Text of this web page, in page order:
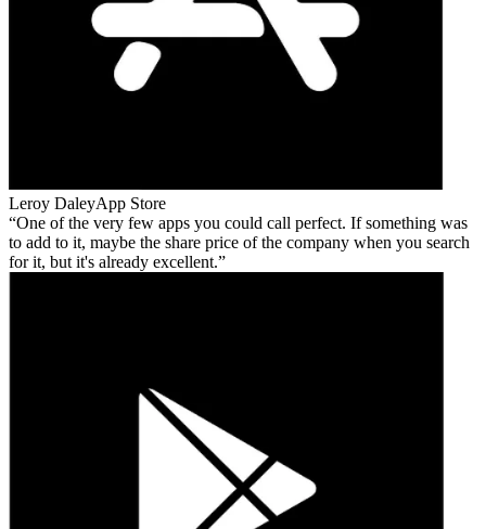
Leroy DaleyApp Store
One of the very few apps you could call perfect. If something was
to add to it, maybe the share price of the company when you search
for it, but it's already excellent.